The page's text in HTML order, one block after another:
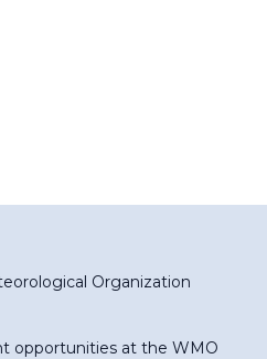
Organization
opportunities at the WMO